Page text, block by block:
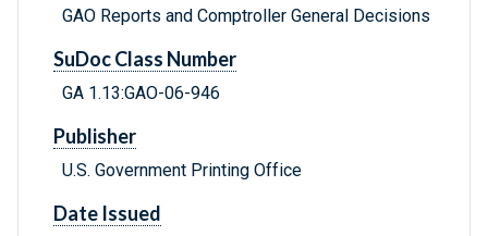
GAO Reports and Comptroller General Decisions
SuDoc Class Number
GA 1.13:GAO-06-946
Publisher
U.S. Government Printing Office
Date Issued